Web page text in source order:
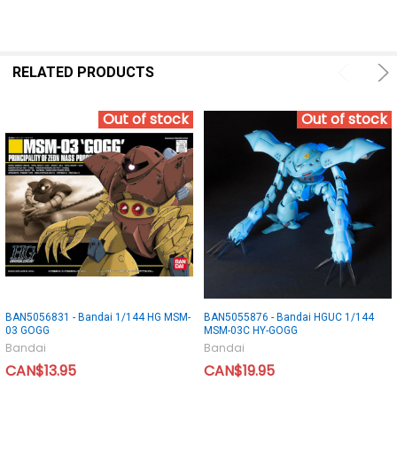
RELATED PRODUCTS
Out of stock
BAN5056831 - Bandai 1/144 HG MSM-
03 GOGG
Bandai
CAN$13.95
Out of stock
BAN5055876 - Bandai HGUC 1/144
MSM-03C HY-GOGG
Bandai
CAN$19.95